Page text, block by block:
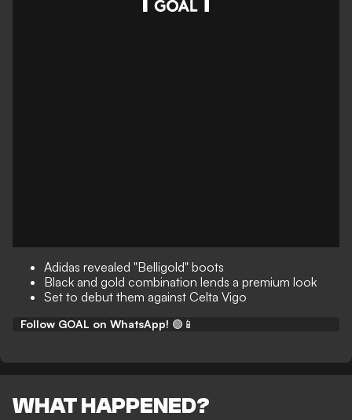
Adidas revealed "Belligold" boots
Black and gold combination lends a premium look
Set to debut them against Celta Vigo
Follow GOAL on WhatsApp! 🟢📱
WHAT HAPPENED?